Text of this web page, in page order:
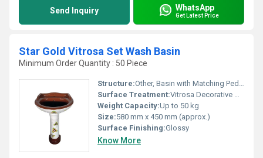
Send Inquiry WhatsApp
Get Latest Price
Star Gold Vitrosa Set Wash Basin
Minimum Order Quantity : 50 Piece
Structure:Other, Basin with Matching Pedestal
Surface Treatment:Vitrosa Decorative Glaze
Weight Capacity:Up to 50 kg
Size:580 mm x 450 mm (approx.)
Surface Finishing:Glossy
Know More